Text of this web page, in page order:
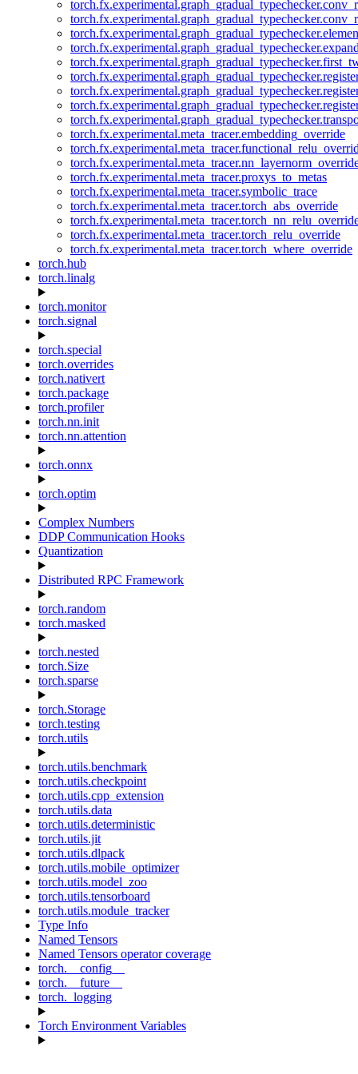
torch.fx.experimental.meta_tracer.embedding_override
torch.fx.experimental.meta_tracer.proxys_to_metas
torch.fx.experimental.meta_tracer.symbolic_trace
torch.fx.experimental.meta_tracer.torch_abs_override
torch.fx.experimental.meta_tracer.torch_relu_override
torch.fx.experimental.meta_tracer.torch_where_override
torch.hub
torch.linalg
torch.monitor
torch.signal
torch.special
torch.overrides
torch.nativert
torch.package
torch.profiler
torch.nn.init
torch.nn.attention
torch.onnx
torch.optim
Complex Numbers
DDP Communication Hooks
Quantization
Distributed RPC Framework
torch.random
torch.masked
torch.nested
torch.Size
torch.sparse
torch.Storage
torch.testing
torch.utils
torch.utils.benchmark
torch.utils.checkpoint
torch.utils.cpp_extension
torch.utils.data
torch.utils.deterministic
torch.utils.jit
torch.utils.dlpack
torch.utils.mobile_optimizer
torch.utils.model_zoo
torch.utils.tensorboard
torch.utils.module_tracker
Type Info
Named Tensors
Named Tensors operator coverage
torch.__config__
torch.__future__
torch._logging
Torch Environment Variables